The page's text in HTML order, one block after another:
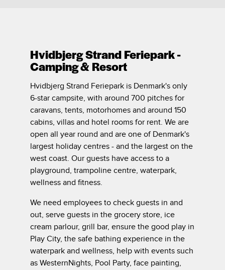
Hvidbjerg Strand Feriepark -
Camping & Resort
Hvidbjerg Strand Feriepark is Denmark's only
6-star campsite, with around 700 pitches for
caravans, tents, motorhomes and around 150
cabins, villas and hotel rooms for rent. We are
open all year round and are one of Denmark's
largest holiday centres - and the largest on the
west coast. Our guests have access to a
playground, trampoline centre, waterpark,
wellness and fitness.
We need employees to check guests in and
out, serve guests in the grocery store, ice
cream parlour, grill bar, ensure the good play in
Play City, the safe bathing experience in the
waterpark and wellness, help with events such
as WesternNights, Pool Party, face painting,